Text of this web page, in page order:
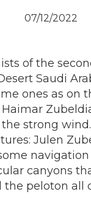
07/12/2022
of the
Saudi
ones as on
strong
Julen
navigation
canyons
peloton all